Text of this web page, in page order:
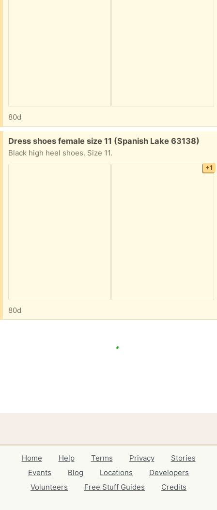
80d
Free:
Dress shoes female size 11 (Spanish Lake 63138)
Black high heel shoes. Size 11.
+1
80d
Home Help Terms Privacy
Stories
Events
Blog Locations
Developers
Volunteers
Free Stuff Guides Credits